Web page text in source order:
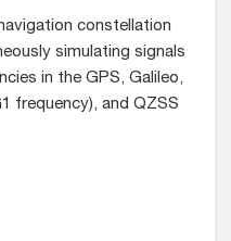
constellation
simulating signals
in the GPS, Galileo,
frequency), and QZSS